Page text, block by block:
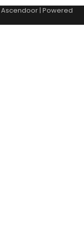
Ascendoor | Powered